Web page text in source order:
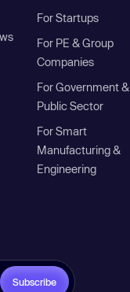
For Startups
For PE & Group
Companies
For Government &
Public Sector
For Smart
Manufacturing &
Engineering
Subscribe